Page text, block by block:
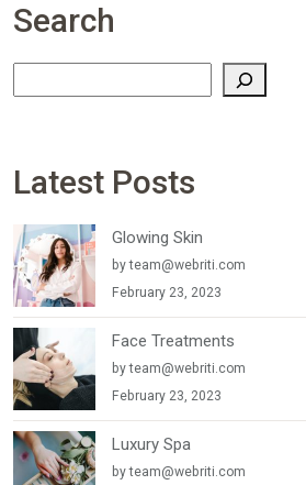
Search
Search
Latest Posts
Glowing Skin
byteam@webriti.com
February 23, 2023
Face Treatments
byteam@webriti.com
February 23, 2023
Luxury Spa
byteam@webriti.com